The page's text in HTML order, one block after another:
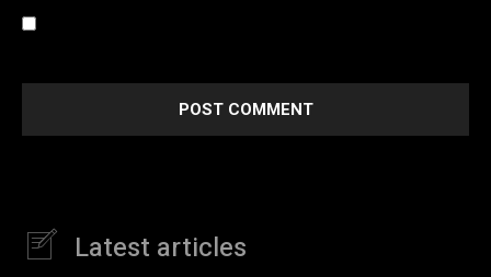
Latest articles